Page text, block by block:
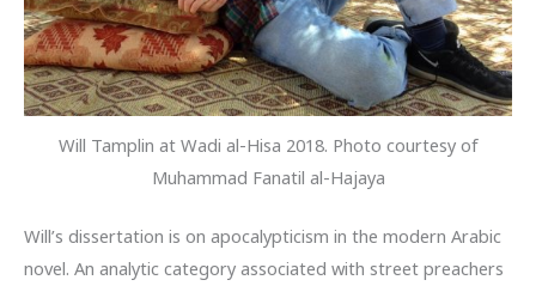
Will Tamplin at Wadi al-Hisa 2018. Photo courtesy of
Muhammad Fanatil al-Hajaya
Will’s dissertation is on apocalypticism in the modern Arabic
novel. An analytic category associated with street preachers